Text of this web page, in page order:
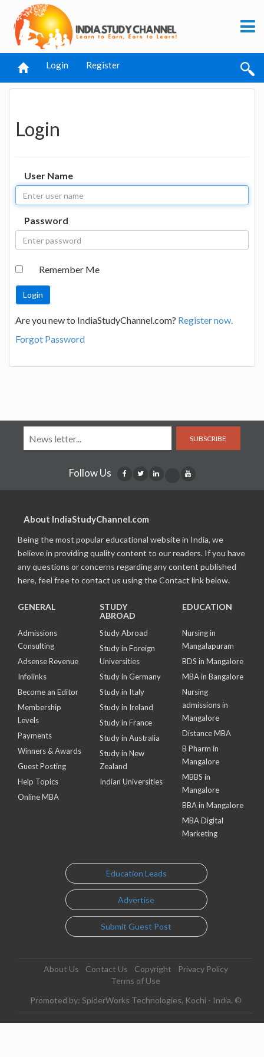
Login Register
Login
User Name
Password
Remember Me
Are you new to IndiaStudyChannel.com? Register now.
Forgot Password
SUBSCRIBE
Follow Us
About IndiaStudyChannel.com
Being the most popular educational website in India, we
believe in providing quality content to our readers. If you have
any questions or concerns regarding any content published
here, feel free to contact us using the Contact link below.
GENERAL
Admissions
Consulting
Adsense Revenue
Infolinks
Become an Editor
Membership
Levels
Payments
Winners & Awards
Guest Posting
Help Topics
Online MBA
STUDY
ABROAD
Study Abroad
Study in Foreign
Universities
Study in Germany
Study in Italy
Study in Ireland
Study in France
Study in Australia
Study in New
Zealand
Indian Universities
EDUCATION
Nursing in
Mangalapuram
BDS in Mangalore
MBA in Bangalore
Nursing
admissions in
Mangalore
Distance MBA
B Pharm in
Mangalore
MBBS in
Mangalore
BBA in Mangalore
MBA Digital
Marketing
Education Leads
Advertise
Submit Guest Post
About Us Contact Us Copyright
Privacy Policy
Terms of Use
Promoted by: SpiderWorks Technologies, Kochi - India. ©